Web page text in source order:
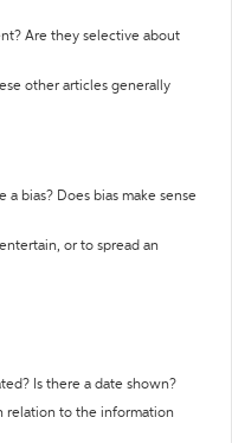
Are they selective about
other articles generally
bias? Does bias make sense
or to spread an
Is there a date shown?
relation to the information